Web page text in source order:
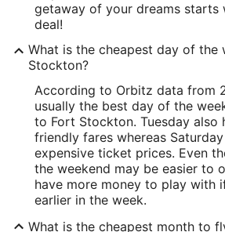
getaway of your dreams starts
deal!
What is the cheapest day of
Stockton?
According to Orbitz data from
usually the best day of the
to Fort Stockton. Tuesday also
friendly fares whereas
expensive ticket prices. Even
the weekend may be easier to
have more money to play with
earlier in the week.
What is the cheapest month to